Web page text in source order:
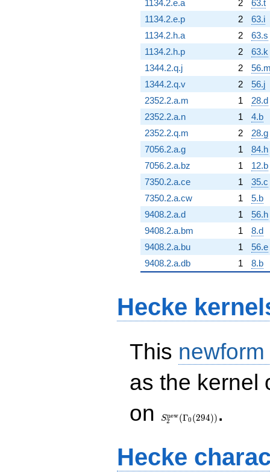
1134.2.e.a 2
63.t
1134.2.e.p
2
63.i
1134.2.h.a
2
63.s
1134.2.h.p
2
63.k
1344.2.q.j
2
1344.2.q.v
2
56.j
2352.2.a.m
1
28.d
2352.2.a.n
1
4.b
2352.2.q.m
2
28.g
7056.2.a.g
1
84.h
7056.2.a.bz
1
12.b
7350.2.a.ce
1
35.c
7350.2.a.cw
1
5.b
9408.2.a.d
1
56.h
9408.2.a.bm
1
8.d
9408.2.a.bu
1
56.e
9408.2.a.db
1 8.b
Hecke
This
as the kernel
on
(\Gamma_0(294))
S2
new(Γ0 (294)) .
Hecke